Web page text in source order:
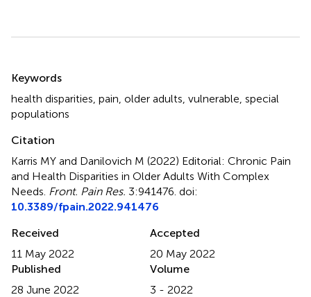
Keywords
health disparities pain older adults vulnerable special
populations
Citation
Karris MY and Danilovich M (2022) Editorial: Chronic Pain
and Health Disparities in Older Adults With Complex
Needs Front. Pain Res. 3:941476. doi:
10.3389/fpain.2022.941476
Received
11 May 2022
Accepted
20 May 2022
Published
28 June 2022
Volume
3 - 2022